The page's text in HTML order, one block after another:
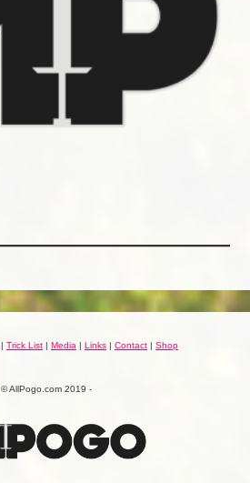
| Trick List | Media | Links | Contact | Shop
© AllPogo.com 2019 -